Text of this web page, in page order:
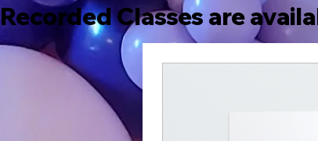
Recorded Classes are